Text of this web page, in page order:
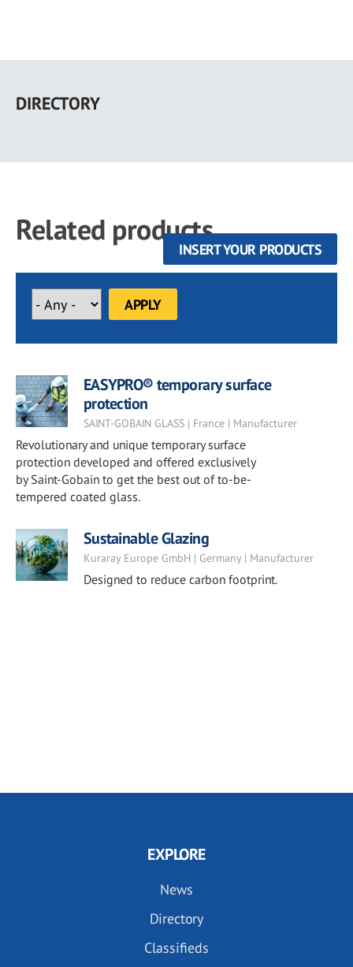
main
DIRECTORY
Related products
INSERT YOUR PRODUCTS
EASYPRO® temporary surface
protection
SAINT-GOBAIN GLASS | France | Manufacturer
Revolutionary and unique temporary surface
protection developed and offered exclusively
by Saint-Gobain to get the best out of to-be-
tempered coated glass.
Sustainable Glazing
Kuraray Europe GmbH | Germany | Manufacturer
Designed to reduce carbon footprint.
EXPLORE
News
Directory
Classifieds